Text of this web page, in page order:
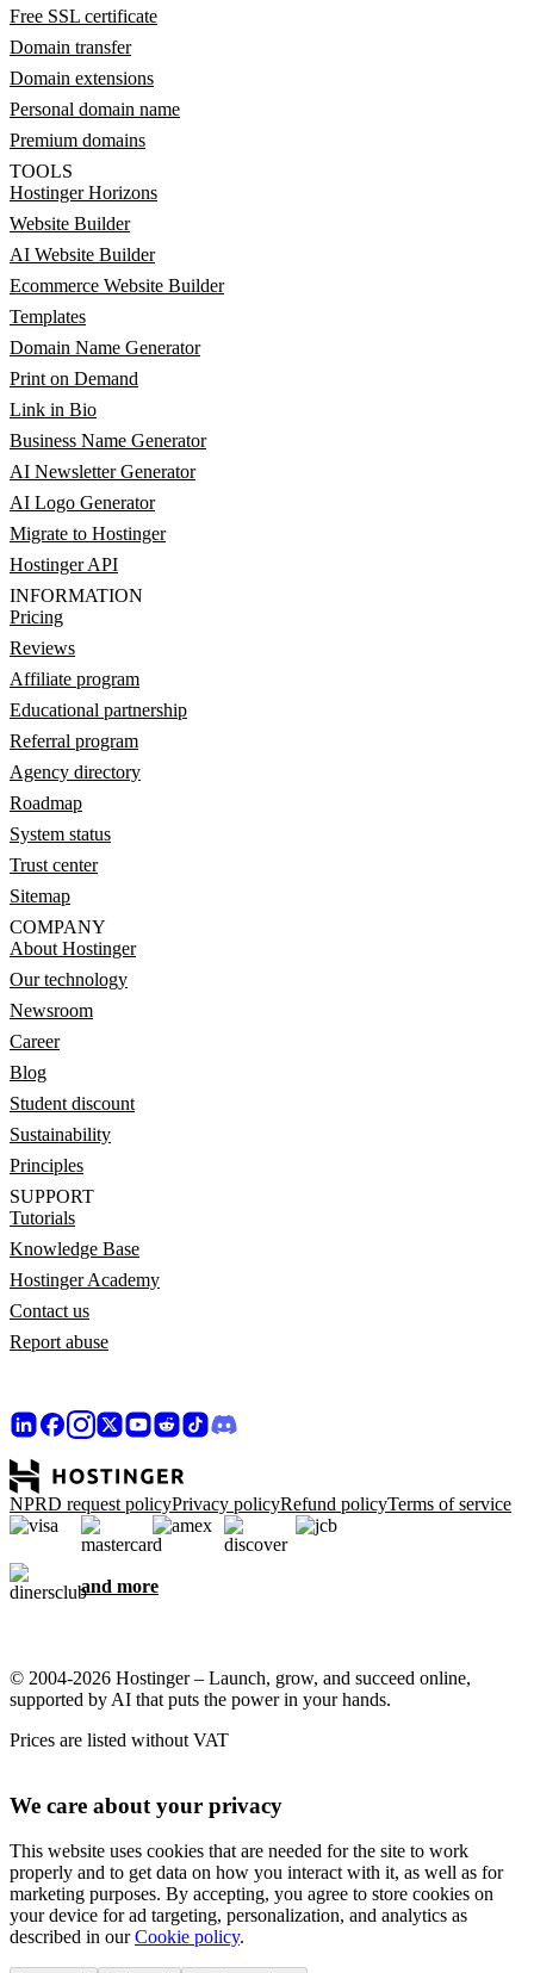
Free SSL certificate
Domain transfer
Domain extensions
Personal domain name
Premium domains
TOOLS
Hostinger Horizons
Website Builder
AI Website Builder
Ecommerce Website Builder
Templates
Domain Name Generator
Print on Demand
Link in Bio
Business Name Generator
AI Newsletter Generator
AI Logo Generator
Migrate to Hostinger
Hostinger API
INFORMATION
Pricing
Reviews
Affiliate program
Educational partnership
Referral program
Agency directory
Roadmap
System status
Trust center
Sitemap
COMPANY
About Hostinger
Our technology
Newsroom
Career
Blog
Student discount
Sustainability
Principles
SUPPORT
Tutorials
Knowledge Base
Hostinger Academy
Contact us
Report abuse
NPRD request policyPrivacy policyRefund policyTerms of service
and more
© 2004-2026 Hostinger – Launch, grow, and succeed online,
supported by AI that puts the power in your hands.
Prices are listed without VAT
We care about your privacy
This website uses cookies that are needed for the site to work
properly and to get data on how you interact with it, as well as for
marketing purposes. By accepting, you agree to store cookies on
your device for ad targeting, personalization, and analytics as
described in ourCookie policy.